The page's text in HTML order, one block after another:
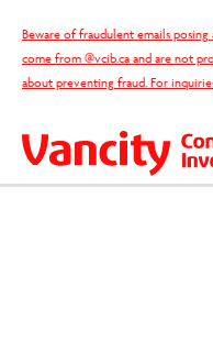
content
Beware of fraudulent emails
come from @vcib.ca and are not
about preventing fraud. For